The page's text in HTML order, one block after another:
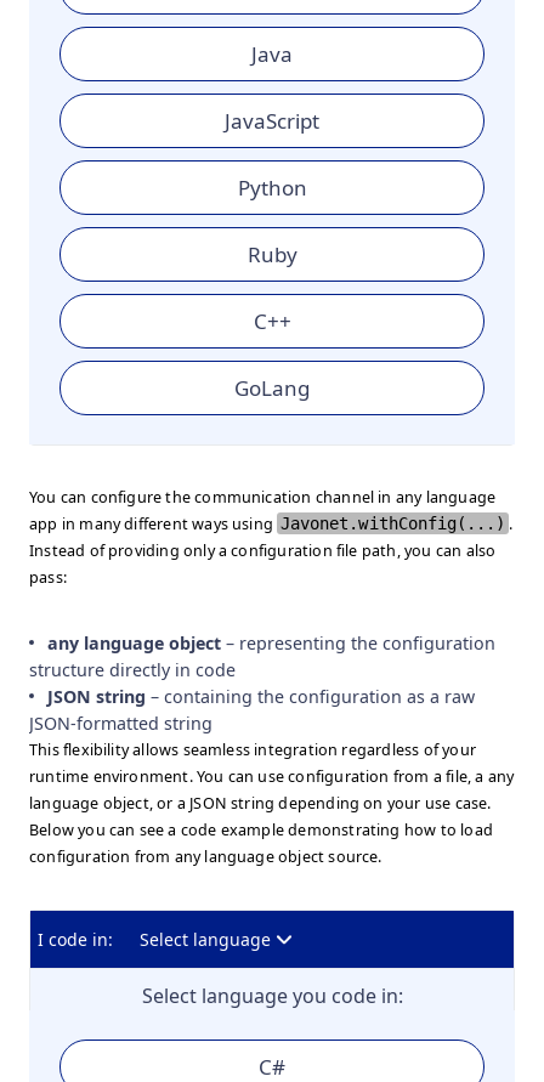
Java
JavaScript
Python
Ruby
C++
GoLang
You can configure the communication channel in any language
app in many different ways using Javonet.withConfig(...) .
Instead of providing only a configuration file path, you can also
pass:
any language object – representing the configuration
structure directly in code
JSON string – containing the configuration as a raw
JSON-formatted string
This flexibility allows seamless integration regardless of your
runtime environment. You can use configuration from a file, a any
language object, or a JSON string depending on your use case.
Below you can see a code example demonstrating how to load
configuration from any language object source.
I code in: Select language
Select language you code in:
C#